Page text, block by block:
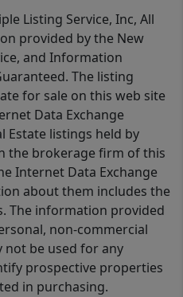
Listing Service, Inc, All
provided by the New
and Information
The listing
for sale on this web site
Data Exchange
Estate listings held by
the brokerage firm of this
Internet Data Exchange
about them includes the
The information provided
non-commercial
not be used for any
prospective properties
in purchasing.